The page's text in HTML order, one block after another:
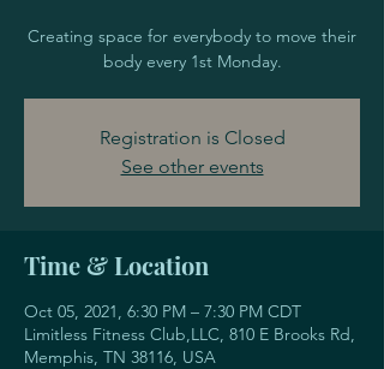
Creating space for everybody to move their
body every 1st Monday.
Registration is Closed
See other events
Time & Location
Oct 05, 2021, 6:30 PM – 7:30 PM CDT
Limitless Fitness Club,LLC, 810 E Brooks Rd,
Memphis, TN 38116, USA